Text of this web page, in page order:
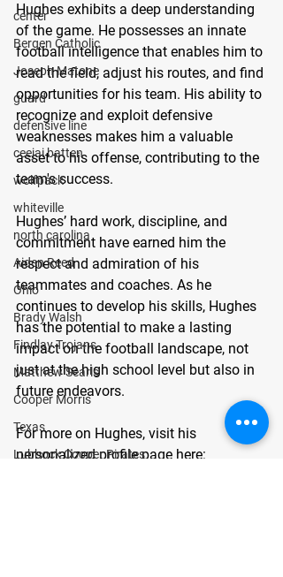
center
Bergen Catholic
Joseph Matone
guard
defensive line
ceejai batten
wolfpack
whiteville
north carolina
Aiden Reed
Ohio
Brady Walsh
Findlay Trojans
Matthew Searls
Cooper Morris
Texas
Lubbock Cooper Pirates
Hughes exhibits a deep understanding
of the game. He possesses an innate
football intelligence that enables him to
read the field, adjust his routes, and find
opportunities for his team. His ability to
recognize and exploit defensive
weaknesses makes him a valuable
asset to his offense, contributing to the
team's success.
Hughes’ hard work, discipline, and
commitment have earned him the
respect and admiration of his
teammates and coaches. As he
continues to develop his skills, Hughes
has the potential to make a lasting
impact on the football landscape, not
just at the high school level but also in
future endeavors.
For more on Hughes, visit his
personalized profile page here: